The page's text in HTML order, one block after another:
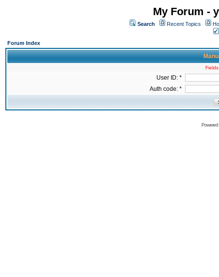
My Forum -
Search Recent Topics
Forum Index
User ID: *
Auth code: *